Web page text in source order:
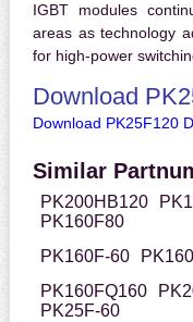
IGBT modules
areas as technology
for high-power
Download
Download PK25F120
Similar
PK200HB120
PK160F80
PK160F-60
PK160FQ160
PK25F-60